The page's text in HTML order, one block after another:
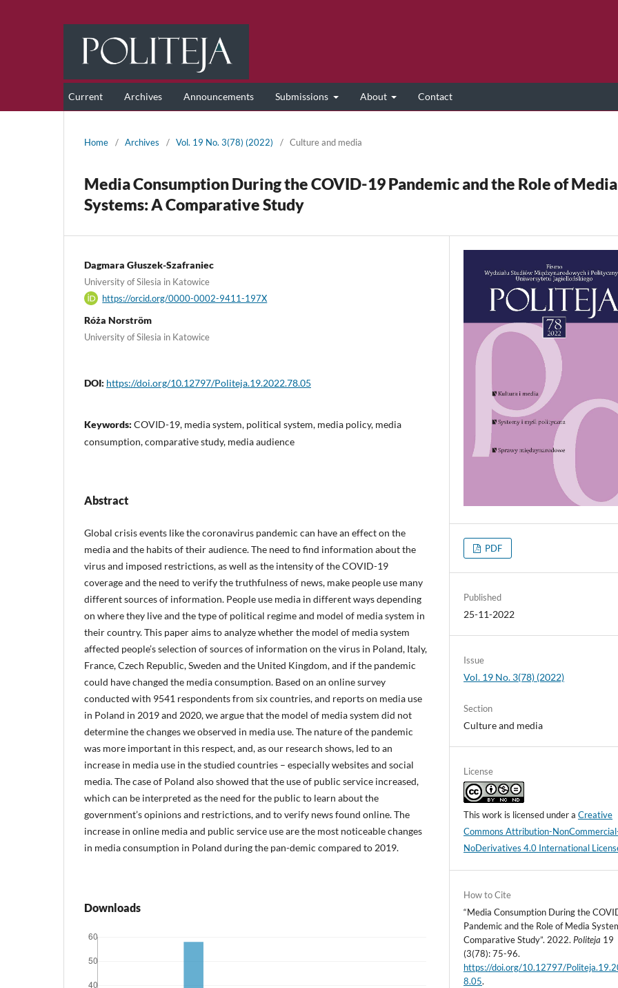
Current Archives Announcements Submissions About Contact
Home / Archives / Vol. 19 No. 3(78) (2022) / Culture and media
Media Consumption During the COVID-19 Pandemic and the Role of Media
Systems: A Comparative Study
Dagmara Głuszek-Szafraniec
University of Silesia in Katowice
https://orcid.org/0000-0002-9411-197X
Róża Norström
University of Silesia in Katowice
DOI: https://doi.org/10.12797/Politeja.19.2022.78.05
Keywords: COVID-19, media system, political system, media policy, media
consumption, comparative study, media audience
Abstract
Global crisis events like the coronavirus pandemic can have an effect on the
media and the habits of their audience. The need to find information about the
virus and imposed restrictions, as well as the intensity of the COVID-19
coverage and the need to verify the truthfulness of news, make people use many
different sources of information. People use media in different ways depending
on where they live and the type of political regime and model of media system in
their country. This paper aims to analyze whether the model of media system
affected people’s selection of sources of information on the virus in Poland, Italy,
France, Czech Republic, Sweden and the United Kingdom, and if the pandemic
could have changed the media consumption. Based on an online survey
conducted with 9541 respondents from six countries, and reports on media use
in Poland in 2019 and 2020, we argue that the model of media system did not
determine the changes we observed in media use. The nature of the pandemic
was more important in this respect, and, as our research shows, led to an
increase in media use in the studied countries – especially websites and social
media. The case of Poland also showed that the use of public service increased,
which can be interpreted as the need for the public to learn about the
government’s opinions and restrictions, and to verify news found online. The
increase in online media and public service use are the most noticeable changes
in media consumption in Poland during the pan-demic compared to 2019.
Downloads
PDF
Published
25-11-2022
Issue
Vol. 19 No. 3(78) (2022)
Section
Culture and media
License
This work is licensed under aCreative
Commons Attribution-
NoDerivatives 4.0 International
How to Cite
“Media Consumption During the
Pandemic and the Role of Media
Comparative Study”. 2022. Politeja 19
(3(78): 75-96.
https://doi.org/10.12797/
8.05.